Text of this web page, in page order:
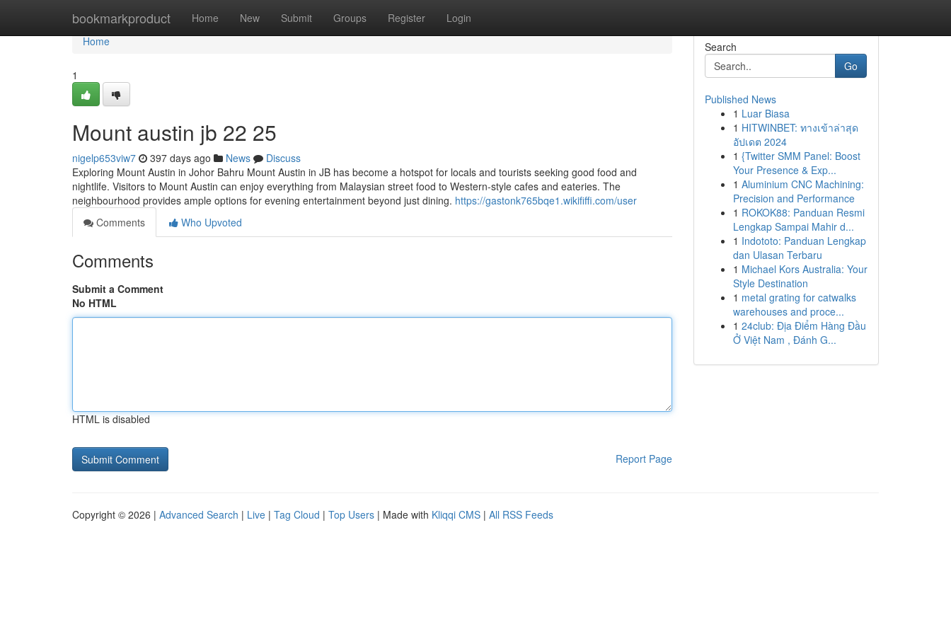
bookmarkproduct Home New Submit Groups Register Login
Home
Home
1
Mount austin jb 22 25
nigelp653viw7 397 days ago News
Discuss
Exploring Mount Austin in Johor Bahru Mount Austin in JB has become a hotspot for locals and tourists seeking good food and
nightlife. Visitors to Mount Austin can enjoy everything from Malaysian street food to Western-style cafes and eateries. The
neighbourhood provides ample options for evening entertainment beyond just dining. https://gastonk765bqe1.wikififfi.com/user
Comments
Who Upvoted
Comments
Submit a Comment
No HTML
HTML is disabled
Report Page
Search
Go
Published News
1 Luar Biasa
1 HITWINBET: ทางเข้าล่าสุด
อัปเดต 2024
1 {Twitter SMM Panel: Boost
Your Presence & Exp...
1 Aluminium CNC Machining:
Precision and Performance
1 ROKOK88: Panduan Resmi
Lengkap Sampai Mahir d...
1 Indototo: Panduan Lengkap
dan Ulasan Terbaru
1 Michael Kors Australia: Your
Style Destination
1 metal grating for catwalks
warehouses and proce...
1 24club: Địa Điểm Hàng Đầu
Ở Việt Nam , Đánh G...
Copyright © 2026 | Advanced Search | Live | Tag Cloud | Top Users | Made with Kliqqi CMS | All RSS Feeds